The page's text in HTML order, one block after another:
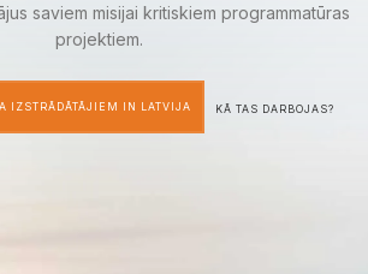
saviem misijai kritiskiem programmatūras
projektiem.
IZSTRĀDĀTĀJIEM IN LATVIJA KĀ TAS DARBOJAS?